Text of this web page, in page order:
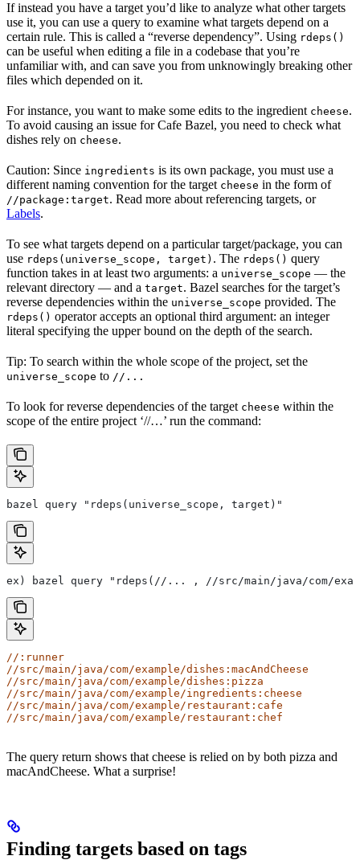
If instead you have a target you’d like to analyze what other targets
use it, you can use a query to examine what targets depend on a
certain rule. This is called a “reverse dependency”. Using rdeps()
can be useful when editing a file in a codebase that you’re
unfamiliar with, and can save you from unknowingly breaking other
files which depended on it.
For instance, you want to make some edits to the ingredient cheese.
To avoid causing an issue for Cafe Bazel, you need to check what
dishes rely on cheese.
Caution: Since ingredients is its own package, you must use a
different naming convention for the target cheese in the form of
//package:target. Read more about referencing targets, or
Labels.
To see what targets depend on a particular target/package, you can
use rdeps(universe_scope, target) . The rdeps() query
function takes in at least two arguments: a universe_scope — the
relevant directory — and a target. Bazel searches for the target’s
reverse dependencies within the universe_scope provided. The
rdeps() operator accepts an optional third argument: an integer
literal specifying the upper bound on the depth of the search.
Tip: To search within the whole scope of the project, set the
universe_scope to //...
To look for reverse dependencies of the target cheese within the
scope of the entire project ‘//…’ run the command:
bazel query "rdeps(universe_scope, target)"
ex) bazel query "rdeps(//... , //src/main/java/com/
//:runner
//src/main/java/com/example/dishes:macAndCheese
//src/main/java/com/example/dishes:pizza
//src/main/java/com/example/ingredients:cheese
//src/main/java/com/example/restaurant:cafe
//src/main/java/com/example/restaurant:chef
The query return shows that cheese is relied on by both pizza and
macAndCheese. What a surprise!
Finding targets based on tags